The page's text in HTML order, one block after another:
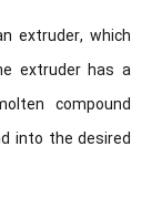
extruder, which
extruder has a
compound
into the desired